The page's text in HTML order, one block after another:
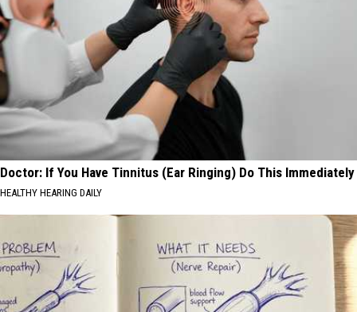
Doctor: If You Have Tinnitus (Ear Ringing) Do This Immediately
HEALTHY HEARING DAILY